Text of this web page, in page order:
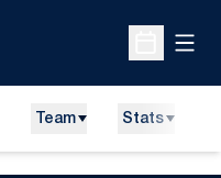
Open
Team Stats